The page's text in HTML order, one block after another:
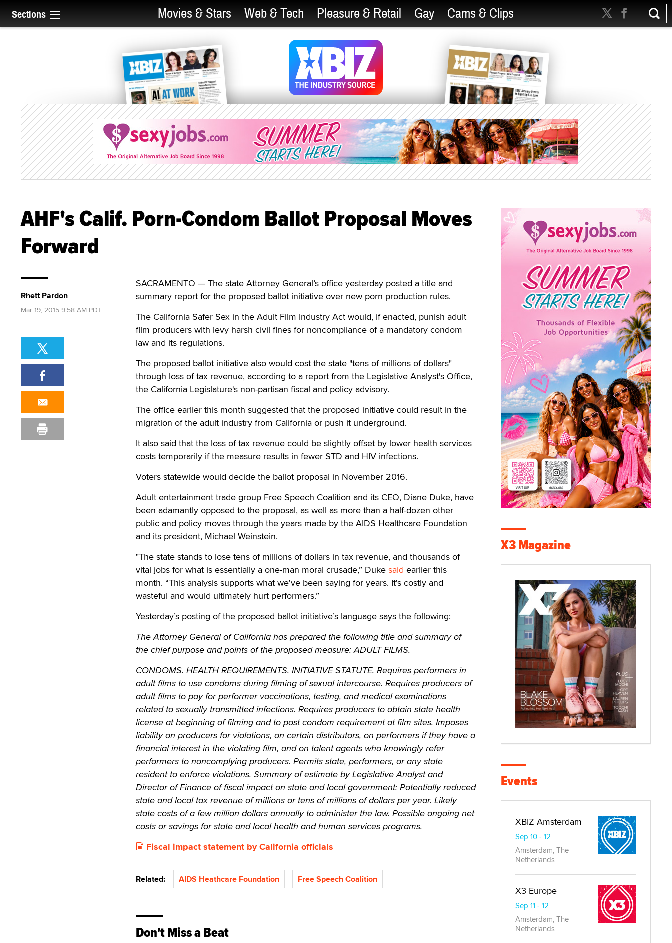
Sections Movies & Stars Web & Tech Pleasure & Retail Gay Cams & Clips
AHF's Calif. Porn-Condom Ballot Proposal Moves
Forward
SACRAMENTO — The state Attorney General’s office yesterday posted a title and
summary report for the proposed ballot initiative over new porn production rules.
The California Safer Sex in the Adult Film Industry Act would, if enacted, punish adult
film producers with levy harsh civil fines for noncompliance of a mandatory condom
law and its regulations.
The proposed ballot initiative also would cost the state "tens of millions of dollars"
through loss of tax revenue, according to a report from the Legislative Analyst's Office,
the California Legislature's non-partisan fiscal and policy advisory.
The office earlier this month suggested that the proposed initiative could result in the
migration of the adult industry from California or push it underground.
It also said that the loss of tax revenue could be slightly offset by lower health services
costs temporarily if the measure results in fewer STD and HIV infections.
Voters statewide would decide the ballot proposal in November 2016.
Adult entertainment trade group Free Speech Coalition and its CEO, Diane Duke, have
been adamantly opposed to the proposal, as well as more than a half-dozen other
public and policy moves through the years made by the AIDS Healthcare Foundation
and its president, Michael Weinstein.
"The state stands to lose tens of millions of dollars in tax revenue, and thousands of
vital jobs for what is essentially a one-man moral crusade,” Duke said earlier this
month. “This analysis supports what we've been saying for years. It's costly and
wasteful and would ultimately hurt performers.”
Yesterday’s posting of the proposed ballot initiative’s language says the following:
The Attorney General of California has prepared the following title and summary of
the chief purpose and points of the proposed measure: ADULT FILMS.
CONDOMS. HEALTH REQUIREMENTS. INITIATIVE STATUTE. Requires performers in
adult films to use condoms during filming of sexual intercourse. Requires producers of
adult films to pay for performer vaccinations, testing, and medical examinations
related to sexually transmitted infections. Requires producers to obtain state health
license at beginning of filming and to post condom requirement at film sites. Imposes
liability on producers for violations, on certain distributors, on performers if they have a
financial interest in the violating film, and on talent agents who knowingly refer
performers to noncomplying producers. Permits state, performers, or any state
resident to enforce violations. Summary of estimate by Legislative Analyst and
Director of Finance of fiscal impact on state and local government: Potentially reduced
state and local tax revenue of millions or tens of millions of dollars per year. Likely
state costs of a few million dollars annually to administer the law. Possible ongoing net
costs or savings for state and local health and human services programs.
Fiscal impact statement by California officials
Related: AIDS Heathcare Foundation Free Speech Coalition
Don't Miss a Beat
Rhett Pardon
Mar 19, 2015 9:58 AM PDT
X3 Magazine
Events
XBIZ Amsterdam
Sep 10 - 12
Amsterdam, The
Netherlands
X3 Europe
Sep 11 - 12
Amsterdam, The
Netherlands